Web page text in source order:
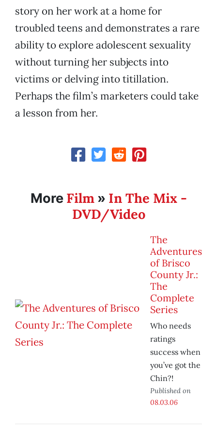
story on her work at a home for
troubled teens and demonstrates a rare
ability to explore adolescent sexuality
without turning her subjects into
victims or delving into titillation.
Perhaps the film’s marketers could take
a lesson from her.
More Film» In The Mix -
DVD/Video
The
Adventures
of Brisco
County Jr.:
The
Complete
Series
Who needs
ratings
success when
you’ve got the
Chin?!
Published on
08.03.06